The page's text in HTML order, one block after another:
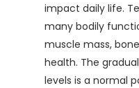
impact daily life.
many bodily
muscle mass,
health. The
levels is a normal